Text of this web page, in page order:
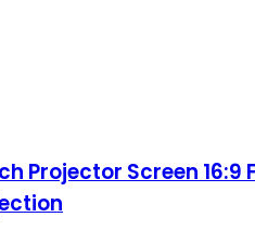
Projector Screen